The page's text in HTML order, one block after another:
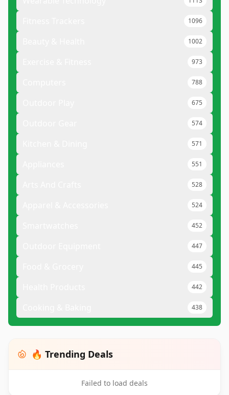
1096
1002
973
788
675
574
571
551
528
524
452
447
445
442
438
🔥 Trending Deals
Failed to load deals